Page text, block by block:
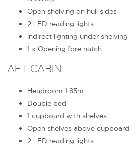
Open shelving on hull sides
2 LED reading lights
Indirect lighting under shelving
1 x Opening fore hatch
AFT CABIN
Headroom 1.85m
Double bed
1 cupboard with shelves
Open shelves above cupboard
2 LED reading lights